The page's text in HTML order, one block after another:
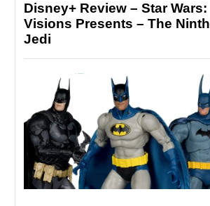
Disney+ Review – Star Wars:
Visions Presents – The Ninth
Jedi